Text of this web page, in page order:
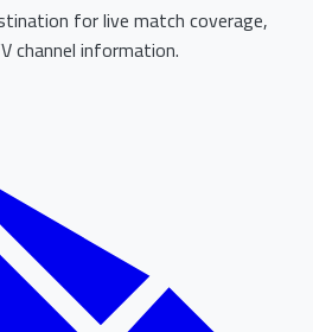
for live match coverage,
channel information.